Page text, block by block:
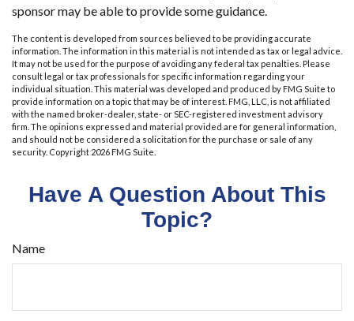
sponsor may be able to provide some guidance.
The content is developed from sources believed to be providing accurate
information. The information in this material is not intended as tax or legal advice.
It may not be used for the purpose of avoiding any federal tax penalties. Please
consult legal or tax professionals for specific information regarding your
individual situation. This material was developed and produced by FMG Suite to
provide information on a topic that may be of interest. FMG, LLC, is not affiliated
with the named broker-dealer, state- or SEC-registered investment advisory
firm. The opinions expressed and material provided are for general information,
and should not be considered a solicitation for the purchase or sale of any
security. Copyright 2026 FMG Suite.
Have A Question About This
Topic?
Name